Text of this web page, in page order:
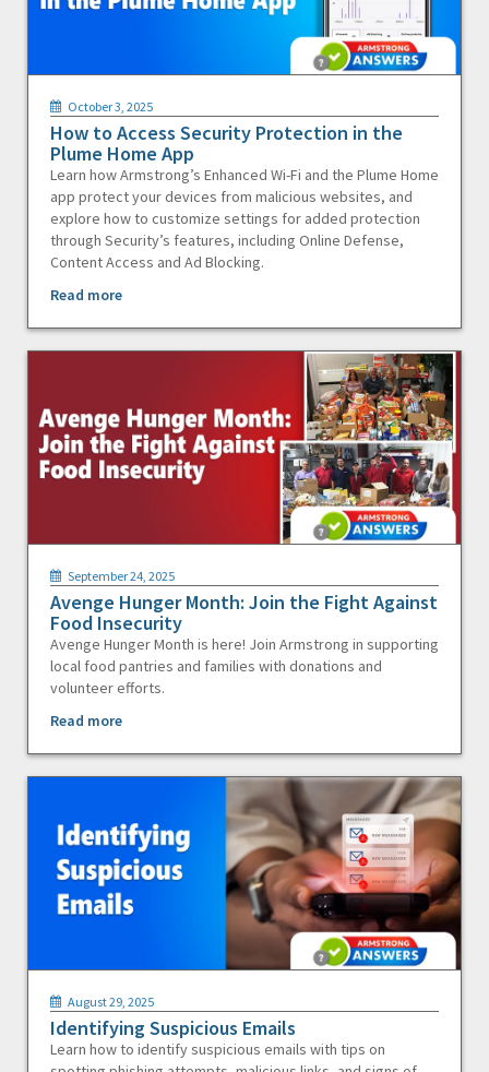
October 3, 2025
How to Access Security Protection in the
Plume Home App
Learn how Armstrong’s Enhanced Wi-Fi and the Plume Home
app protect your devices from malicious websites, and
explore how to customize settings for added protection
through Security’s features, including Online Defense,
Content Access and Ad Blocking.
Read more
September 24, 2025
Avenge Hunger Month: Join the Fight Against
Food Insecurity
Avenge Hunger Month is here! Join Armstrong in supporting
local food pantries and families with donations and
volunteer efforts.
Read more
August 29, 2025
Identifying Suspicious Emails
Learn how to identify suspicious emails with tips on